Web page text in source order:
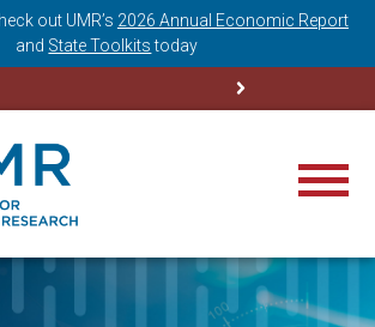
out UMR’s 2026 Annual Economic Report
and State Toolkits today